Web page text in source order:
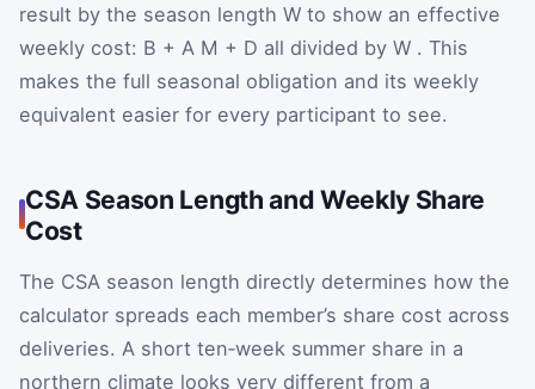
result by the season length W to show an effective
weekly cost: B + A M + D all divided by W . This
makes the full seasonal obligation and its weekly
equivalent easier for every participant to see.
CSA Season Length and Weekly Share
Cost
The CSA season length directly determines how the
calculator spreads each member’s share cost across
deliveries. A short ten‑week summer share in a
northern climate looks very different from a